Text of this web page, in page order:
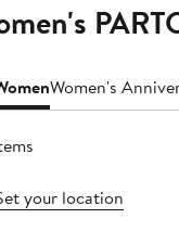
Women's
your location